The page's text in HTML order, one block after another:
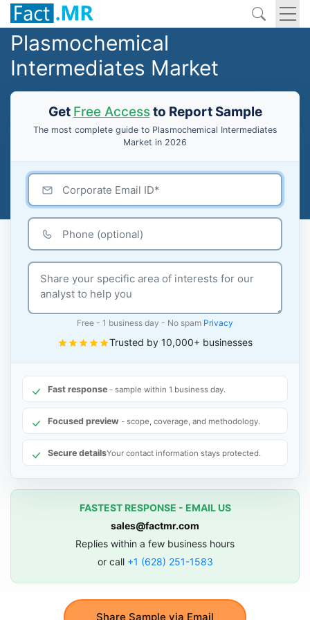
Plasmochemical
Intermediates Market
Get Free Accessto Report Sample
The most complete guide to Plasmochemical Intermediates
Market in 2026
Share Sample via Email
Free - 1 business day - No spam Privacy
Trusted by 10,000+ businesses
Fast response - sample within 1 business day.
Focused preview - scope, coverage, and methodology.
Secure detailsYour contact information stays protected.
FASTEST RESPONSE - EMAIL US
sales@factmr.com
Replies within a few business hours
or call +1 (628) 251-1583